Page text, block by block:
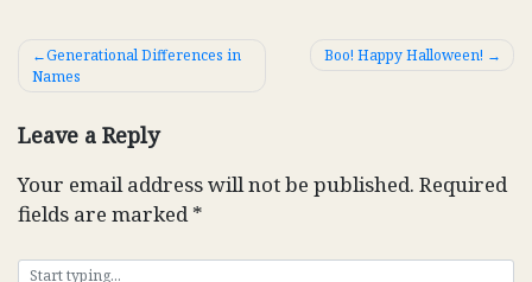
Post
navigation
Generational Differences in
Names
Boo! Happy Halloween!
Leave a Reply
Your email address will not be published. Required
fields are marked*